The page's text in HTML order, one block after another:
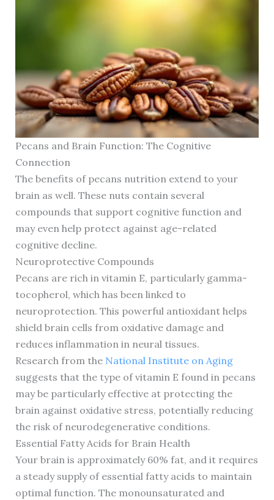
Pecans and Brain Function: The Cognitive
Connection
The benefits of pecans nutrition extend to your
brain as well. These nuts contain several
compounds that support cognitive function and
may even help protect against age-related
cognitive decline.
Neuroprotective Compounds
Pecans are rich in vitamin E, particularly gamma-
tocopherol, which has been linked to
neuroprotection. This powerful antioxidant helps
shield brain cells from oxidative damage and
reduces inflammation in neural tissues.
Research from the National Institute on Aging
suggests that the type of vitamin E found in pecans
may be particularly effective at protecting the
brain against oxidative stress, potentially reducing
the risk of neurodegenerative conditions.
Essential Fatty Acids for Brain Health
Your brain is approximately 60% fat, and it requires
a steady supply of essential fatty acids to maintain
optimal function. The monounsaturated and